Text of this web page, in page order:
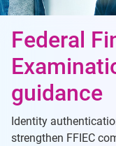
Federal
guidance
Identity
strengthen FFIEC